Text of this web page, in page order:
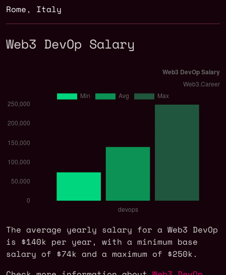
Rome , Italy
Web3 DevOp Salary
The average yearly salary for a Web3 DevOp
is $140k per year, with a minimum base
salary of $74k and a maximum of $250k.